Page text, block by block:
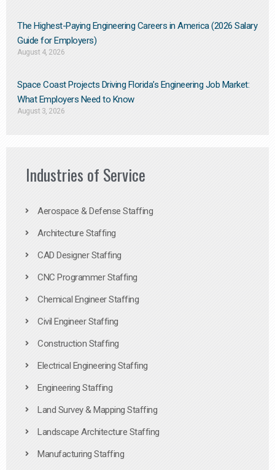
The Highest-Paying Engineering Careers in America (2026 Salary
Guide for Employers)
August 4, 2026
Space Coast Projects Driving Florida’s Engineering Job Market:
What Employers Need to Know
August 3, 2026
Industries of Service
Aerospace & Defense Staffing
Architecture Staffing
CAD Designer Staffing
CNC Programmer Staffing
Chemical Engineer Staffing
Civil Engineer Staffing
Construction Staffing
Electrical Engineering Staffing
Engineering Staffing
Land Survey & Mapping Staffing
Landscape Architecture Staffing
Manufacturing Staffing